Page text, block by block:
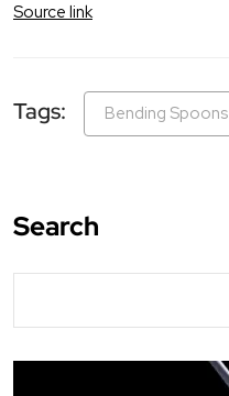
Source link
Tags: Bending Spoons
Search